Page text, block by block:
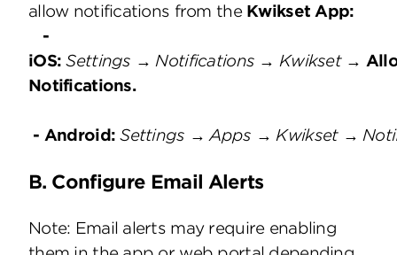
allow notifications from the Kwikset App:
-
iOS:Settings → Notifications → Kwikset →
Notifications.
- Android:Settings → Apps → Kwikset →
B. Configure Email Alerts
Note: Email alerts may require enabling